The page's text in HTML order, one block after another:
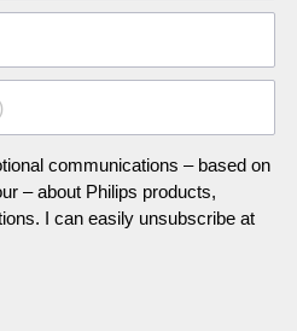
communications – based on
– about Philips products,
I can easily unsubscribe at